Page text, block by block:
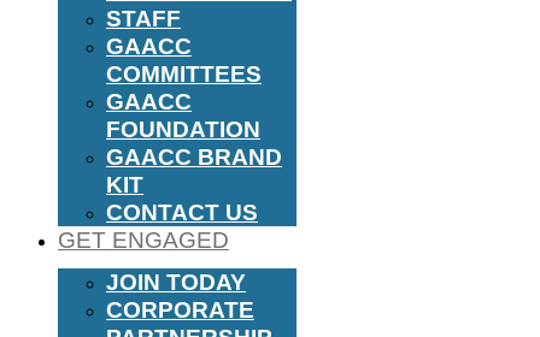
STAFF
GAACC
COMMITTEES
GAACC
FOUNDATION
GAACC BRAND
KIT
CONTACT US
GET ENGAGED
JOIN TODAY
CORPORATE